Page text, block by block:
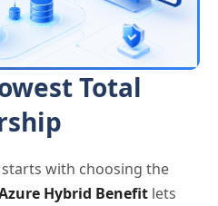
Total
with choosing the
Hybrid Benefit lets